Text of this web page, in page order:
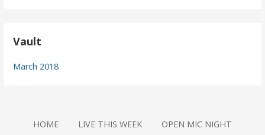
Vault
March 2018
HOME LIVE THIS WEEK OPEN MIC NIGHT